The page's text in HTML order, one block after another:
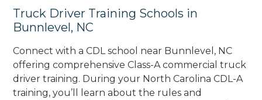
Truck Driver Training Schools in
Bunnlevel, NC
Connect with a CDL school near Bunnlevel, NC
offering comprehensive Class-A commercial truck
driver training. During your North Carolina CDL-A
training, you’ll learn about the rules and